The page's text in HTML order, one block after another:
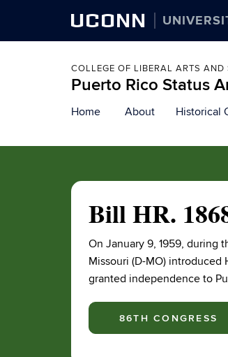
UCONN
COLLEGE OF LIBERAL ARTS AND
Puerto Rico Status
to
Home About Historical
Bill HR.
On January 9, 1959, during
Missouri (D-MO) introduced
granted independence to
86TH CONGRESS